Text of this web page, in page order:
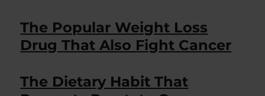
The Popular Weight Loss
Drug That Also Fight Cancer
The Dietary Habit That